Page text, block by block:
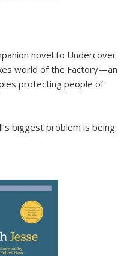
novel to Undercover
world of the Factory—an
protecting people of
biggest problem is being